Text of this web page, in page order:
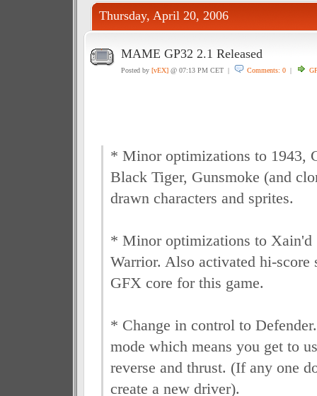
Thursday, April 20, 2006
MAME GP32 2.1 Released
Posted by [vEX]@ 07:13 PM CET | Comments: 0|
* Minor optimizations to 1943,
Black Tiger, Gunsmoke (and
drawn characters and sprites.
* Minor optimizations to Xain'd
Warrior. Also activated hi-score
GFX core for this game.
* Change in control to
mode which means you get to
reverse and thrust. (If any one
create a new driver).